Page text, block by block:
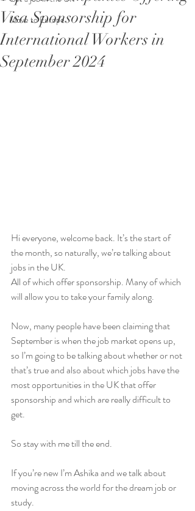
Move to Europe
Visa Sponsorship for
International Workers in
September 2024
Hi everyone, welcome back. It’s the start of
the month, so naturally, we’re talking about
jobs in the UK.
All of which offer sponsorship. Many of which
will allow you to take your family along.
Now, many people have been claiming that
September is when the job market opens up,
so I’m going to be talking about whether or not
that’s true and also about which jobs have the
most opportunities in the UK that offer
sponsorship and which are really difficult to
get.
So stay with me till the end.
If you’re new I’m Ashika and we talk about
moving across the world for the dream job or
study.